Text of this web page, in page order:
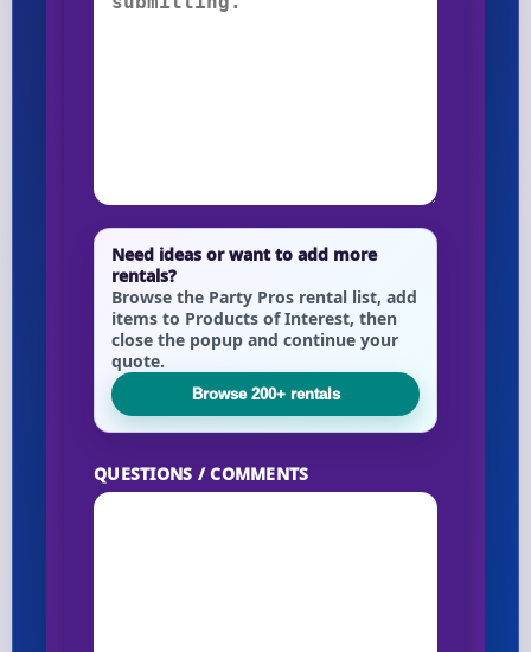
Need ideas or want to add more
rentals?
Browse the Party Pros rental list, add
items to Products of Interest, then
close the popup and continue your
quote.
Browse 200+ rentals
QUESTIONS / COMMENTS
Your selected items
No items selected yet. Click “Add to Quote” on any
page item or package.
Clear selections Call 844-PARTY-HQ